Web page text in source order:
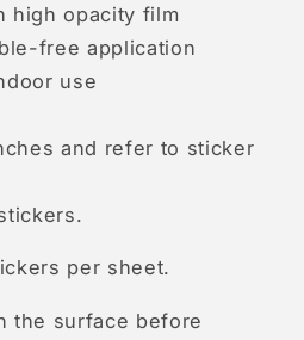
high opacity film
free application
use
and refer to sticker
per sheet.
the surface before